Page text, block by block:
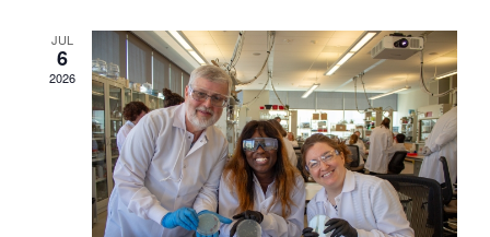
JUL
6
2026